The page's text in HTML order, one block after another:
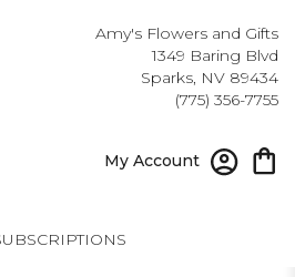
Amy's Flowers and Gifts
1349 Baring Blvd
Sparks, NV 89434
(775) 356-7755
My Account